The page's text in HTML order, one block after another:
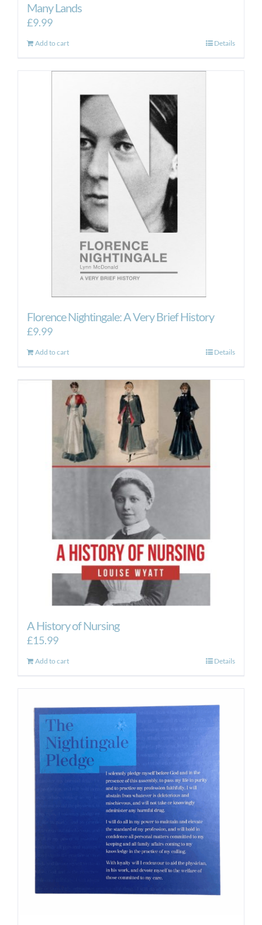
Many Lands
£9.99
Add to cart Details
Florence Nightingale: A Very Brief History
£9.99
Add to cart Details
A History of Nursing
£15.99
Add to cart Details